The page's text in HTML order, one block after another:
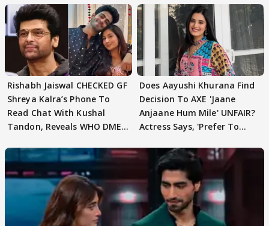
Rishabh Jaiswal CHECKED GF
Shreya Kalra’s Phone To
Read Chat With Kushal
Tandon, Reveals WHO DMED
Does Aayushi Khurana Find
Decision To AXE 'Jaane
Anjaane Hum Mile' UNFAIR?
Actress Says, 'Prefer To